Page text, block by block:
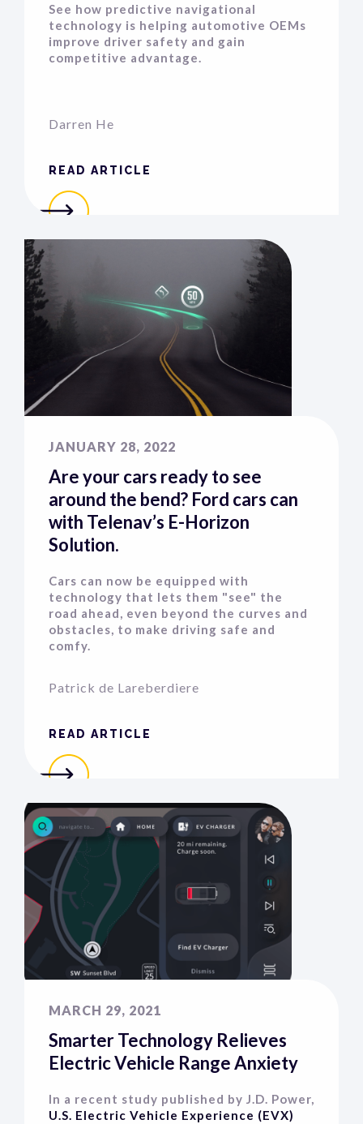
See how predictive navigational
technology is helping automotive OEMs
improve driver safety and gain
competitive advantage.
Darren He
READ ARTICLE
JANUARY 28, 2022
Are your cars ready to see
around the bend? Ford cars can
with Telenav’s E-Horizon
Solution.
Cars can now be equipped with
technology that lets them "see" the
road ahead, even beyond the curves and
obstacles, to make driving safe and
comfy.
Patrick de Lareberdiere
READ ARTICLE
MARCH 29, 2021
Smarter Technology Relieves
Electric Vehicle Range Anxiety
In a recent study published by J.D. Power,
U.S. Electric Vehicle Experience (EVX)